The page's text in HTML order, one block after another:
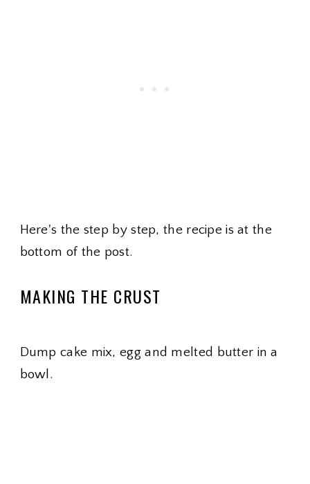
Here's the step by step, the recipe is at the
bottom of the post.
MAKING THE CRUST
Dump cake mix, egg and melted butter in a
bowl.